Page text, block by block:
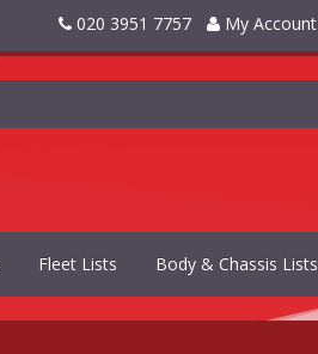
020 3951 7757 My Account
Fleet Lists Body & Chassis Lists